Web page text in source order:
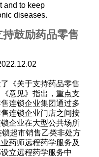
and to keep
diseases.
鼓励药品零售
《关于支持药品零售
意见》指出，重点支
连锁企业集团通过多
连锁企业门店之间按
企业在大型公共场所
超市销售乙类非处方
药师远程药学服务及
立远程药学服务中